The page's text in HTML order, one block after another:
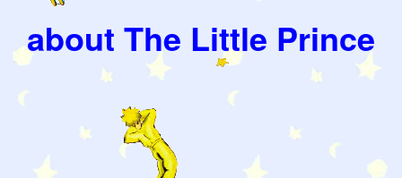
about The Little Prince